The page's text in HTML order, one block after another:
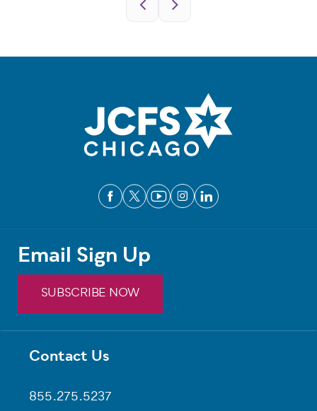
Footer
Contact Us
855.275.5237
Email Sign Up
SUBSCRIBE NOW